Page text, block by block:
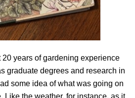
years of gardening experience
graduate degrees and research in
some idea of what was going on